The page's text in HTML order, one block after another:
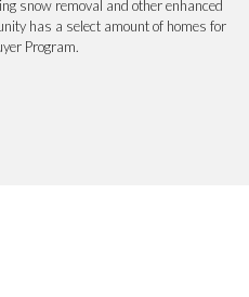
snow removal and other enhanced
has a select amount of homes for
Program.